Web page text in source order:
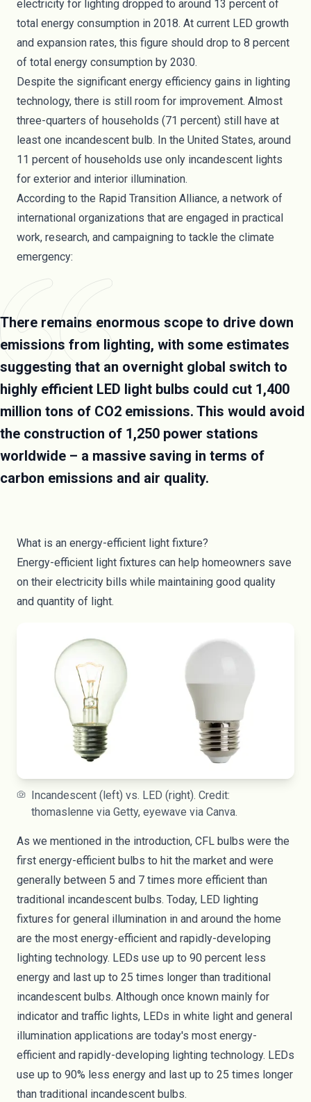
electricity for lighting dropped to around 13 percent of
total energy consumption in 2018. At current LED growth
and expansion rates, this figure should drop to 8 percent
of total energy consumption by 2030.
Despite the significant energy efficiency gains in lighting
technology, there is still room for improvement. Almost
three-quarters of households (71 percent) still have at
least one incandescent bulb. In the United States, around
11 percent of households use only incandescent lights
for exterior and interior illumination.
According to the Rapid Transition Alliance, a network of
international organizations that are engaged in practical
work, research, and campaigning to tackle the climate
emergency:
There remains enormous scope to drive down
emissions from lighting, with some estimates
suggesting that an overnight global switch to
highly efficient LED light bulbs could cut 1,400
million tons of CO2 emissions. This would avoid
the construction of 1,250 power stations
worldwide – a massive saving in terms of
carbon emissions and air quality.
What is an energy-efficient light fixture?
Energy-efficient light fixtures can help homeowners save
on their electricity bills while maintaining good quality
and quantity of light.
Incandescent (left) vs. LED (right). Credit:
thomaslenne via Getty, eyewave via Canva.
As we mentioned in the introduction, CFL bulbs were the
first energy-efficient bulbs to hit the market and were
generally between 5 and 7 times more efficient than
traditional incandescent bulbs. Today, LED lighting
fixtures for general illumination in and around the home
are the most energy-efficient and rapidly-developing
lighting technology. LEDs use up to 90 percent less
energy and last up to 25 times longer than traditional
incandescent bulbs. Although once known mainly for
indicator and traffic lights, LEDs in white light and general
illumination applications are today's most energy-
efficient and rapidly-developing lighting technology. LEDs
use up to 90% less energy and last up to 25 times longer
than traditional incandescent bulbs.